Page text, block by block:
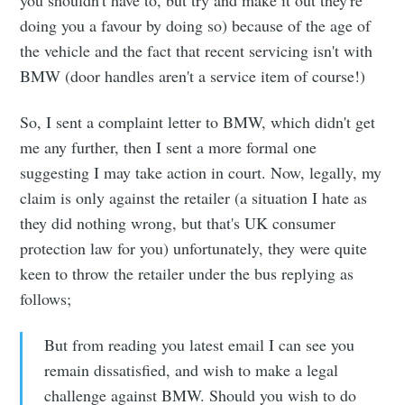
doing you a favour by doing so) because of the age of
the vehicle and the fact that recent servicing isn't with
BMW (door handles aren't a service item of course!)
So, I sent a complaint letter to BMW, which didn't get
me any further, then I sent a more formal one
suggesting I may take action in court. Now, legally, my
claim is only against the retailer (a situation I hate as
they did nothing wrong, but that's UK consumer
protection law for you) unfortunately, they were quite
keen to throw the retailer under the bus replying as
follows;
But from reading you latest email I can see you
remain dissatisfied, and wish to make a legal
challenge against BMW. Should you wish to do